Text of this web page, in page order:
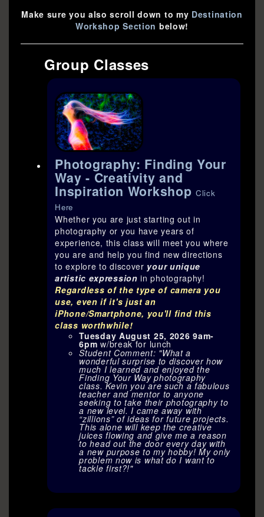
Make sure you also scroll down to my Destination
Workshop Section below!
Group Classes
Photography: Finding Your
Way - Creativity and
Inspiration Workshop Click
Here
Whether you are just starting out in
photography or you have years of
experience, this class will meet you where
you are and help you find new directions
to explore to discover your unique
artistic expression in photography!
Regardless of the type of camera you
use, even if it's just an
iPhone/Smartphone, you'll find this
class worthwhile!
Tuesday August 25, 2026 9am-
6pm w/break for lunch
Student Comment: "What a
wonderful surprise to discover how
much I learned and enjoyed the
Finding Your Way photography
class. Kevin you are such a fabulous
teacher and mentor to anyone
seeking to take their photography to
a new level. I came away with
“zillions” of ideas for future projects.
This alone will keep the creative
juices flowing and give me a reason
to head out the door every day with
a new purpose to my hobby! My only
problem now is what do I want to
tackle first?!"